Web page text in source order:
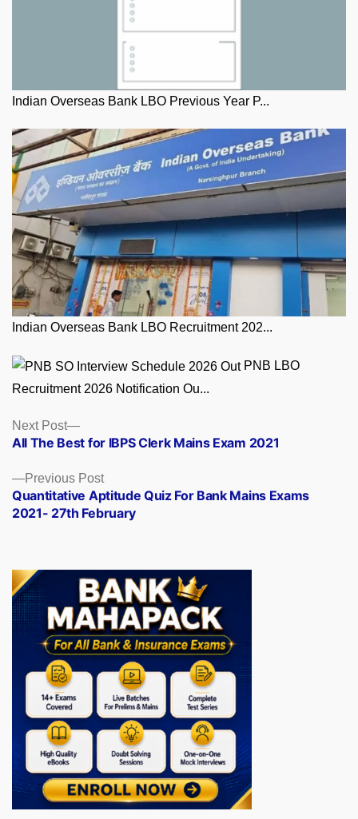
Indian Overseas Bank LBO Previous Year P...
Indian Overseas Bank LBO Recruitment 202...
PNB LBO
Recruitment 2026 Notification Ou...
Posts
navigation
Previous PostPrevious
post:
Quantitative Aptitude Quiz For Bank Mains Exams
2021- 27th February
Next Post
Next
post:
All The Best for IBPS Clerk Mains Exam 2021